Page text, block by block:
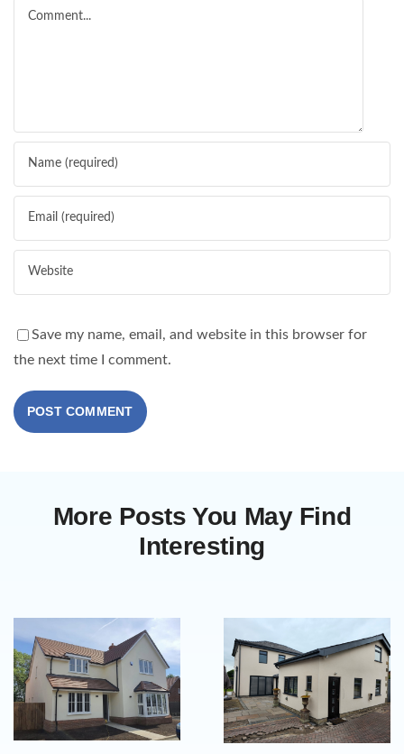
Comment
Save my name, email, and website in this browser for
the next time I comment.
More Posts You May Find
Interesting